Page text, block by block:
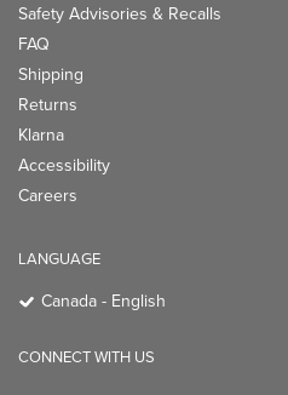
Safety Advisories & Recalls
FAQ
Shipping
Returns
Klarna
Accessibility
Careers
LANGUAGE
Canada - English
CONNECT WITH US